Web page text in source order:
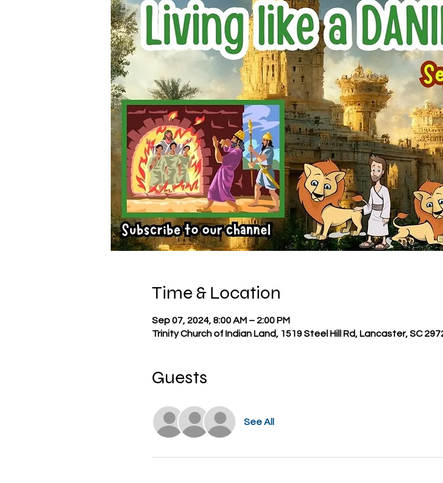
Time & Location
Sep 07, 2024, 8:00 AM – 2:00 PM
Trinity Church of Indian Land, 1519 Steel Hill Rd, Lancaster, SC
Guests
See All